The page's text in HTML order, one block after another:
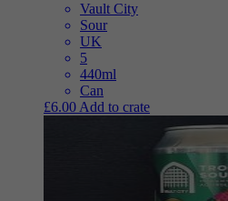
Vault City
Sour
UK
5
440ml
Can
£6.00 Add to crate